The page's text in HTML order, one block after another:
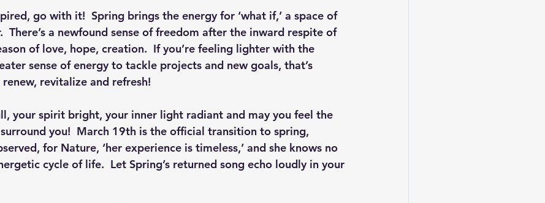
go with it!  Spring brings the energy for ‘what if,’ a space of
There’s a newfound sense of freedom after the inward respite of
of love, hope, creation.  If you’re feeling lighter with the
sense of energy to tackle projects and new goals, that’s
revitalize and refresh!
your spirit bright, your inner light radiant and may you feel the
you!  March 19th is the official transition to spring,
for Nature, ‘her experience is timeless,’ and she knows no
cycle of life.  Let Spring’s returned song echo loudly in your